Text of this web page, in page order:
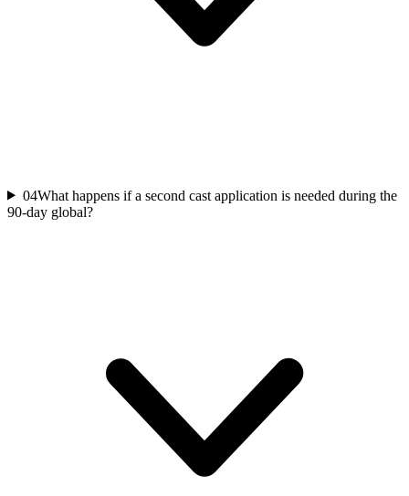
04What happens if a second cast application is needed during the
90-day global?